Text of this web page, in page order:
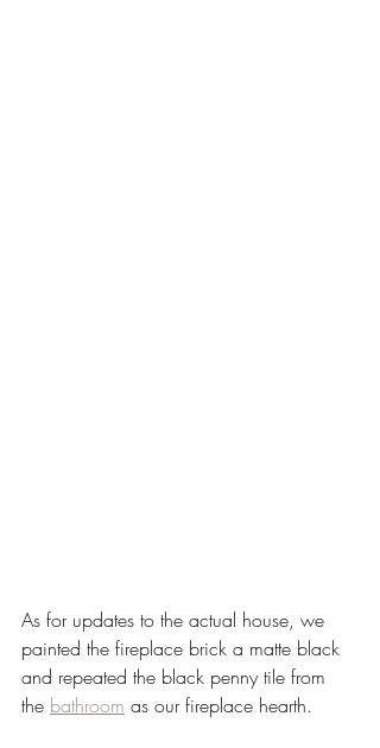
As for updates to the actual house, we
painted the fireplace brick a matte black
and repeated the black penny tile from
the bathroom as our fireplace hearth.